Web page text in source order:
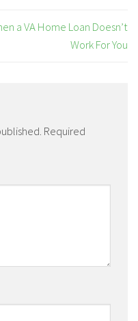
a VA Home Loan Doesn’t
Work For You
Required